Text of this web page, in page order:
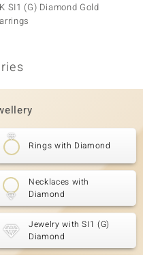
SI1 (G) Diamond Gold
Rings with Diamond
Necklaces with
Diamond
Jewelry with SI1 (G)
Diamond